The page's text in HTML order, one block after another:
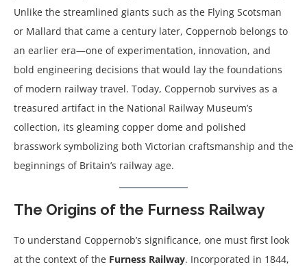
Unlike the streamlined giants such as the Flying Scotsman
or Mallard that came a century later, Coppernob belongs to
an earlier era—one of experimentation, innovation, and
bold engineering decisions that would lay the foundations
of modern railway travel. Today, Coppernob survives as a
treasured artifact in the National Railway Museum’s
collection, its gleaming copper dome and polished
brasswork symbolizing both Victorian craftsmanship and the
beginnings of Britain’s railway age.
The Origins of the Furness Railway
To understand Coppernob’s significance, one must first look
at the context of the Furness Railway. Incorporated in 1844,